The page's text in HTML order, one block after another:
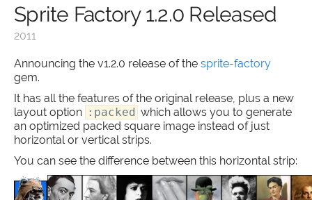
Sprite Factory 1.2.0 Released
2011
Announcing the v1.2.0 release of the sprite-factory
gem.
It has all the features of the original release, plus a new
layout option :packed which allows you to generate
an optimized packed square image instead of just
horizontal or vertical strips.
You can see the difference between this horizontal strip: